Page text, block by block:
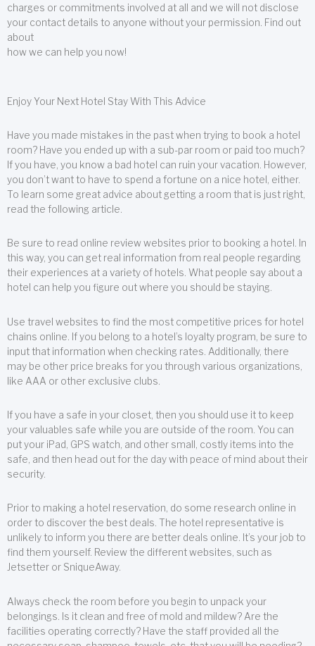
charges or commitments involved at all and we will not disclose
your contact details to anyone without your permission. Find out
about
how we can help you now!
Enjoy Your Next Hotel Stay With This Advice
Have you made mistakes in the past when trying to book a hotel
room? Have you ended up with a sub-par room or paid too much?
If you have, you know a bad hotel can ruin your vacation. However,
you don’t want to have to spend a fortune on a nice hotel, either.
To learn some great advice about getting a room that is just right,
read the following article.
Be sure to read online review websites prior to booking a hotel. In
this way, you can get real information from real people regarding
their experiences at a variety of hotels. What people say about a
hotel can help you figure out where you should be staying.
Use travel websites to find the most competitive prices for hotel
chains online. If you belong to a hotel’s loyalty program, be sure to
input that information when checking rates. Additionally, there
may be other price breaks for you through various organizations,
like AAA or other exclusive clubs.
If you have a safe in your closet, then you should use it to keep
your valuables safe while you are outside of the room. You can
put your iPad, GPS watch, and other small, costly items into the
safe, and then head out for the day with peace of mind about their
security.
Prior to making a hotel reservation, do some research online in
order to discover the best deals. The hotel representative is
unlikely to inform you there are better deals online. It’s your job to
find them yourself. Review the different websites, such as
Jetsetter or SniqueAway.
Always check the room before you begin to unpack your
belongings. Is it clean and free of mold and mildew? Are the
facilities operating correctly? Have the staff provided all the